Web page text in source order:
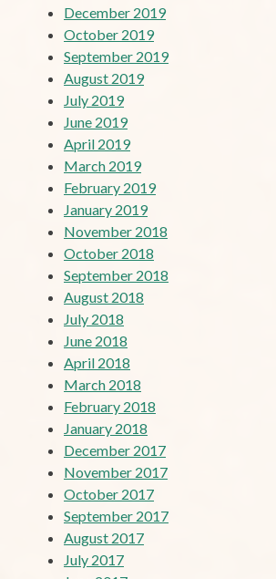
December 2019
October 2019
September 2019
August 2019
July 2019
June 2019
April 2019
March 2019
February 2019
January 2019
November 2018
October 2018
September 2018
August 2018
July 2018
June 2018
April 2018
March 2018
February 2018
January 2018
December 2017
November 2017
October 2017
September 2017
August 2017
July 2017